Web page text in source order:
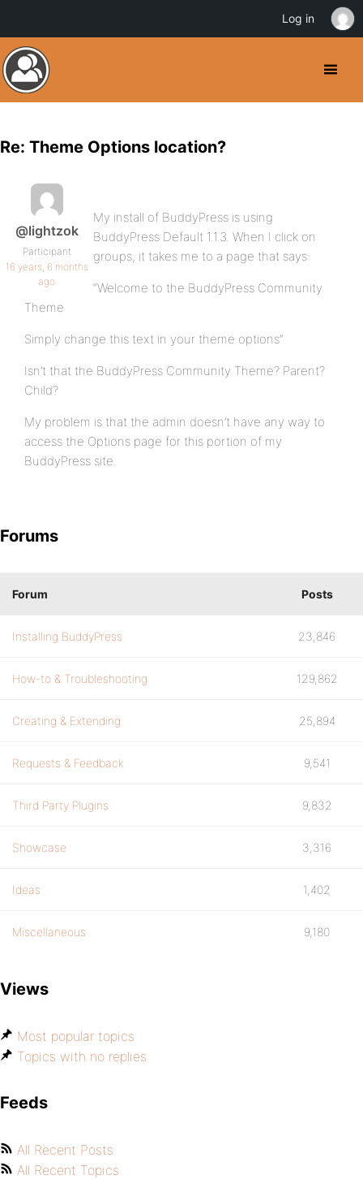
Re: Theme Options location?
@lightzok
Participant
16 years, 6 months
ago
My install of BuddyPress is using
BuddyPress Default 1.1.3. When I click on
groups, it takes me to a page that says:
“Welcome to the BuddyPress Community
Theme
Simply change this text in your theme options”
Isn’t that the BuddyPress Community Theme? Parent?
Child?
My problem is that the admin doesn’t have any way to
access the Options page for this portion of my
BuddyPress site.
Forums
Forum Posts
Installing BuddyPress 23,846
How-to & Troubleshooting 129,862
Creating & Extending 25,894
Requests & Feedback 9,541
Third Party Plugins 9,832
Showcase 3,316
Ideas 1,402
Miscellaneous 9,180
Views
Most popular topics
Topics with no replies
Feeds
All Recent Posts
All Recent Topics
Log in